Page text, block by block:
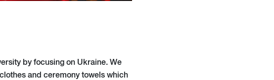
by focusing on Ukraine. We
and ceremony towels which